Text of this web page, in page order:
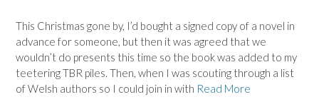
This Christmas gone by, I’d bought a signed copy of a novel in
advance for someone, but then it was agreed that we
wouldn’t do presents this time so the book was added to my
teetering TBR piles. Then, when I was scouting through a list
of Welsh authors so I could join in with Read More